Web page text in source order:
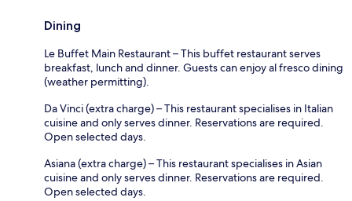
Dining
Le Buffet Main Restaurant – This buffet restaurant serves
breakfast, lunch and dinner. Guests can enjoy al fresco dining
(weather permitting).
Da Vinci (extra charge) – This restaurant specialises in Italian
cuisine and only serves dinner. Reservations are required.
Open selected days.
Asiana (extra charge) – This restaurant specialises in Asian
cuisine and only serves dinner. Reservations are required.
Open selected days.